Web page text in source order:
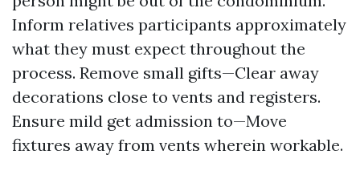
Inform relatives participants approximately
what they must expect throughout the
process. Remove small gifts—Clear away
decorations close to vents and registers.
Ensure mild get admission to—Move
fixtures away from vents wherein workable.